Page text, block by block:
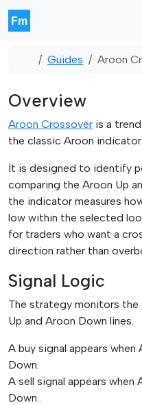
Skip to content
Skip to footer
Home
Guides Aroon
Overview
Aroon Crossover is a
the classic Aroon indicator.
It is designed to identify
comparing the Aroon Up
the indicator measures
low within the selected
for traders who want a
direction rather than
Signal Logic
The strategy monitors
Up and Aroon Down lines.
A buy signal appears
Down.
A sell signal appears
Down..